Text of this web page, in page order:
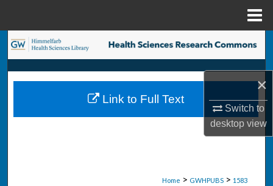
×
Switch to
desktopview
Search
Browse Collections
My Account
Home > GWHPUBS > 1583
Link to Full Text